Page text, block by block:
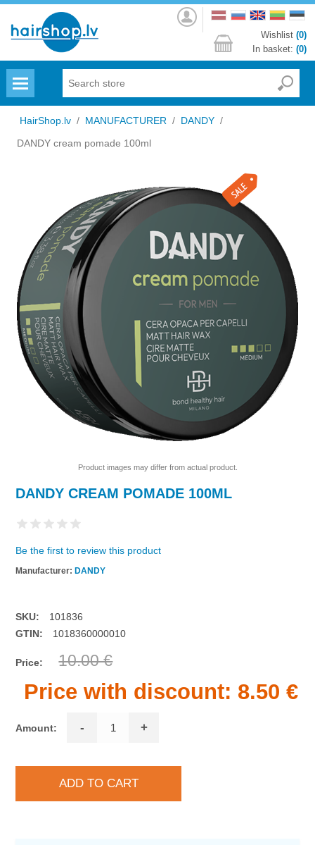
Log
in
Wishlist (0)
In basket: (0)
HairShop.lv / MANUFACTURER / DANDY /
DANDY cream pomade 100ml
Product images may differ from actual product.
DANDY CREAM POMADE 100ML
Be the first to review this product
Manufacturer: DANDY
SKU:
101836
GTIN:
1018360000010
Price: 10.00 €
Price with discount: 8.50 €
Amount: - +